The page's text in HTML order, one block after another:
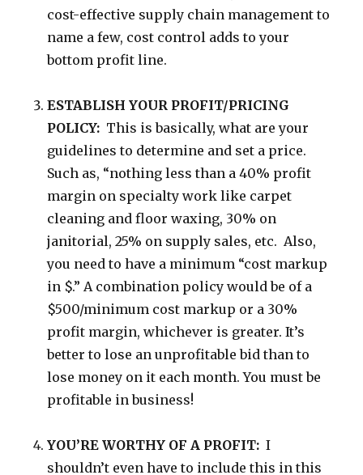
cost-effective supply chain management to
name a few, cost control adds to your
bottom profit line.
ESTABLISH YOUR PROFIT/PRICING
POLICY: This is basically, what are your
guidelines to determine and set a price.
Such as, “nothing less than a 40% profit
margin on specialty work like carpet
cleaning and floor waxing, 30% on
janitorial, 25% on supply sales, etc. Also,
you need to have a minimum “cost markup
in $.” A combination policy would be of a
$500/minimum cost markup or a 30%
profit margin, whichever is greater. It’s
better to lose an unprofitable bid than to
lose money on it each month. You must be
profitable in business!
YOU’RE WORTHY OF A PROFIT: I
shouldn’t even have to include this in this